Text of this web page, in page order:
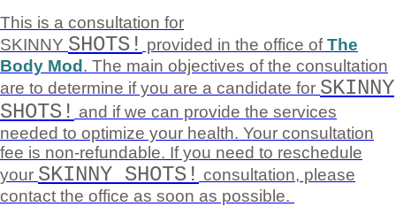
This is a consultation for
SKINNY SHOTS! provided in the office ofThe
Body Mod . The main objectives of the consultation
are to determine if you are a candidate for SKINNY
SHOTS! and if we can provide the services
needed to optimize your health. Your consultation
fee is non-refundable. If you need to reschedule
your SKINNY SHOTS! consultation, please
contact the office as soon as possible.